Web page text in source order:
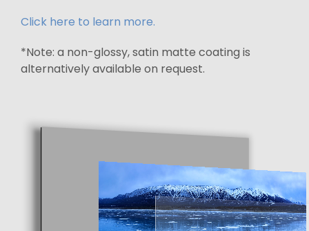
Click here to learn more.
*Note: a non-glossy, satin matte coating is
alternatively available on request.